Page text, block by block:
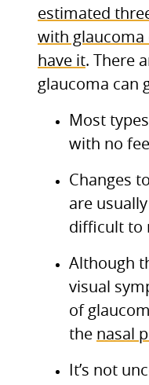
estimated
with glaucoma
have it. There
glaucoma can
Most
with no
Changes
are
difficult to
Although
visual
of
the nasal
It’s not